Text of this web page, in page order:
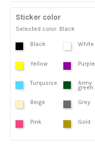
Sticker color
Selected color: Black
Black White
Yellow Purple
Turquoise Army
green
Beige Grey
Pink Gold